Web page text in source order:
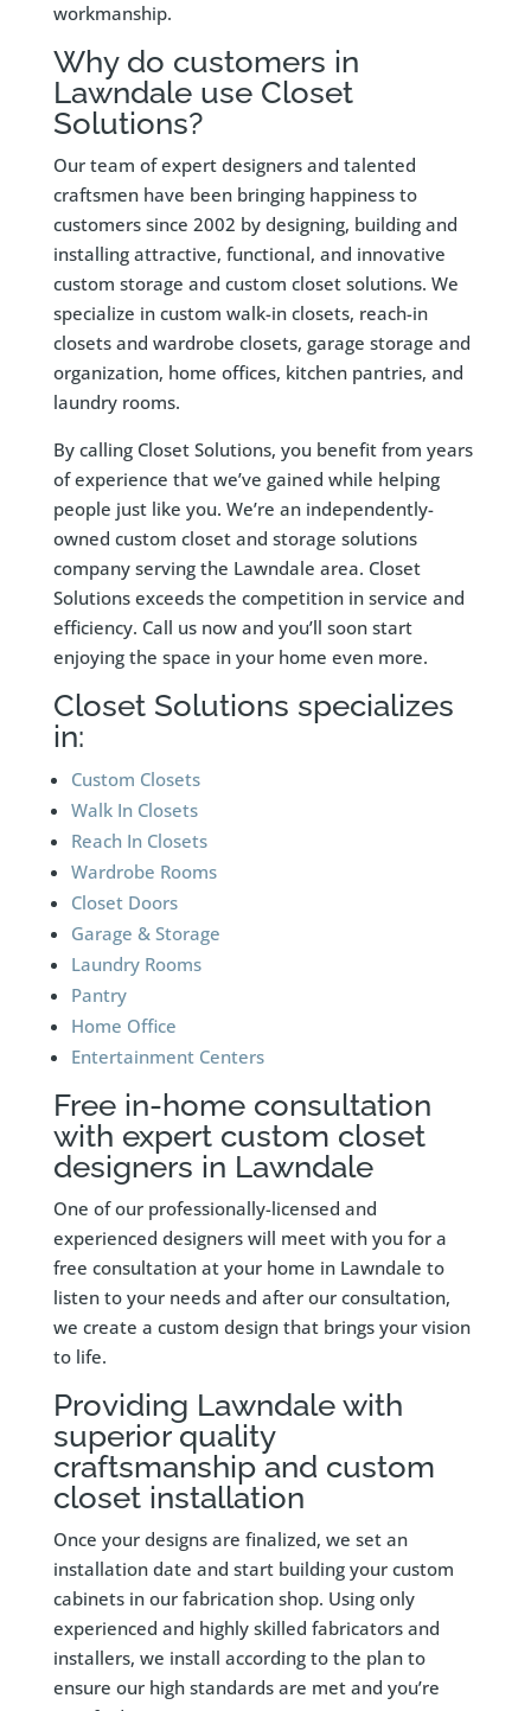
workmanship.
Why do customers in
Lawndale use Closet
Solutions?
Our team of expert designers and talented
craftsmen have been bringing happiness to
customers since 2002 by designing, building and
installing attractive, functional, and innovative
custom storage and custom closet solutions. We
specialize in custom walk-in closets, reach-in
closets and wardrobe closets, garage storage and
organization, home offices, kitchen pantries, and
laundry rooms.
By calling Closet Solutions, you benefit from years
of experience that we’ve gained while helping
people just like you. We’re an independently-
owned custom closet and storage solutions
company serving the Lawndale area. Closet
Solutions exceeds the competition in service and
efficiency. Call us now and you’ll soon start
enjoying the space in your home even more.
Closet Solutions specializes
in:
Custom Closets
Walk In Closets
Reach In Closets
Wardrobe Rooms
Closet Doors
Garage & Storage
Laundry Rooms
Pantry
Home Office
Entertainment Centers
Free in-home consultation
with expert custom closet
designers in Lawndale
One of our professionally-licensed and
experienced designers will meet with you for a
free consultation at your home in Lawndale to
listen to your needs and after our consultation,
we create a custom design that brings your vision
to life.
Providing Lawndale with
superior quality
craftsmanship and custom
closet installation
Once your designs are finalized, we set an
installation date and start building your custom
cabinets in our fabrication shop. Using only
experienced and highly skilled fabricators and
installers, we install according to the plan to
ensure our high standards are met and you’re